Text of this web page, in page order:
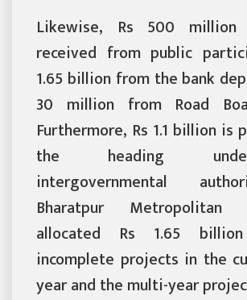
Likewise, Rs 500
received from public
1.65 billion from the bank
30 million from Road
Furthermore, Rs 1.1 billion is
the heading
intergovernmental
Bharatpur
allocated Rs 1.65
incomplete projects in the
year and the multi-year